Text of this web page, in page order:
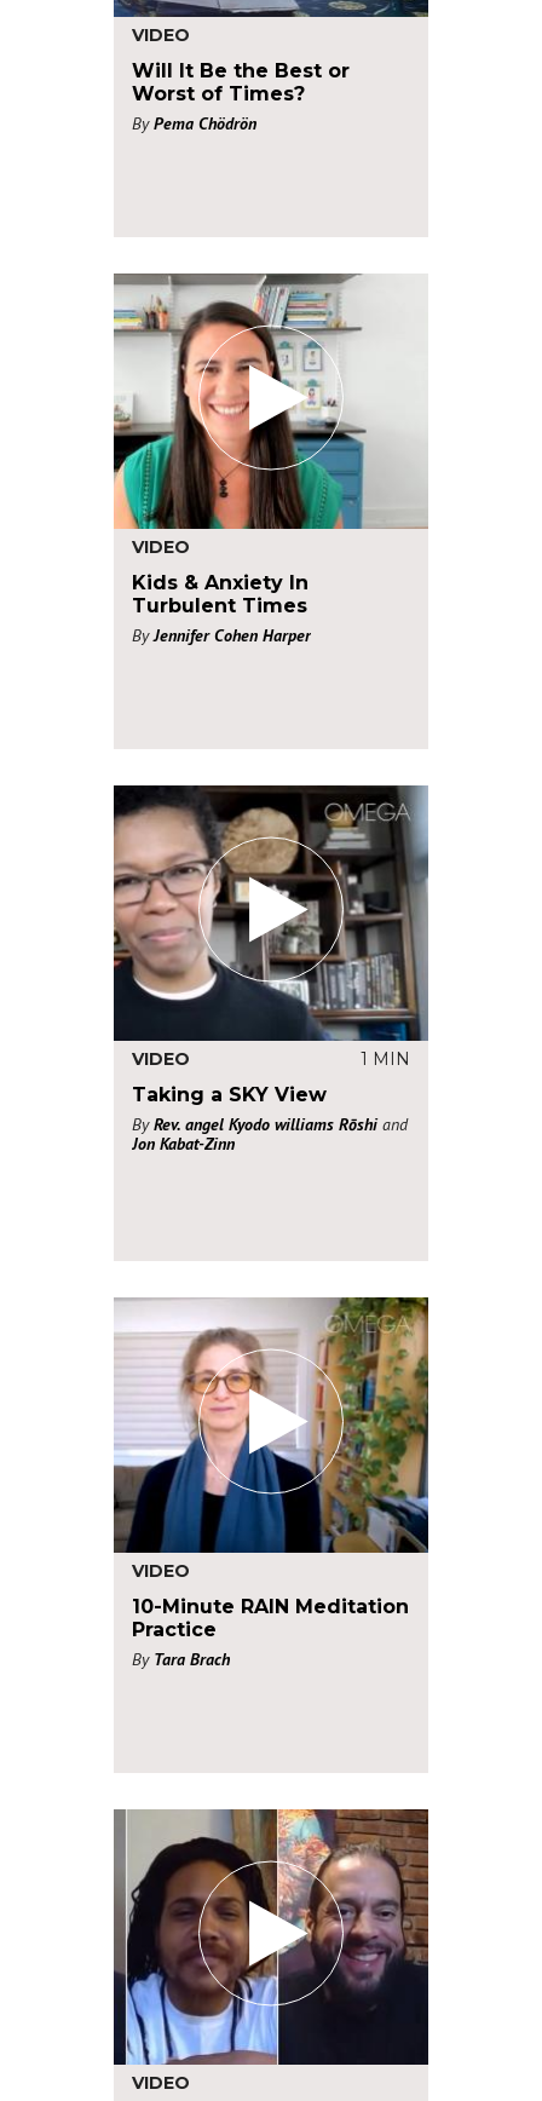
VIDEO
Will It Be the Best or
Worst of Times?
By Pema Chödrön
VIDEO
Kids & Anxiety In
Turbulent Times
By Jennifer Cohen Harper
VIDEO 1 MIN
Taking a SKY View
By Rev. angel Kyodo williams Rōshiand
Jon Kabat-Zinn
VIDEO
10-Minute RAIN Meditation
Practice
By Tara Brach
VIDEO